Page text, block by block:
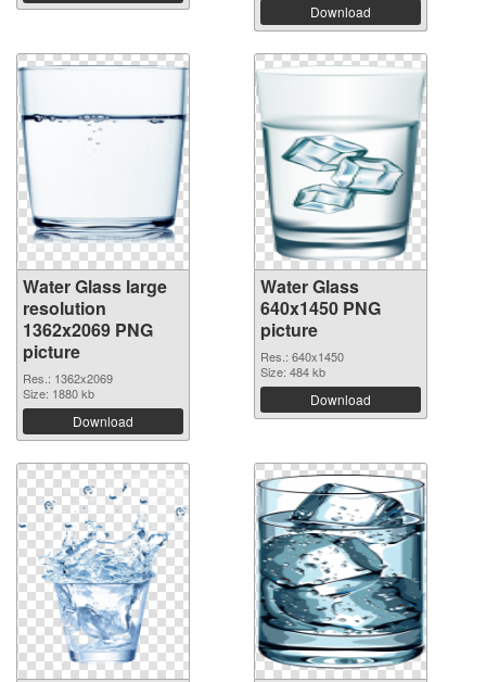
Download
Water Glass large
resolution
1362x2069 PNG
picture
Res.: 1362x2069
Size: 1880 kb
Download
Water Glass
640x1450 PNG
picture
Res.: 640x1450
Size: 484 kb
Download